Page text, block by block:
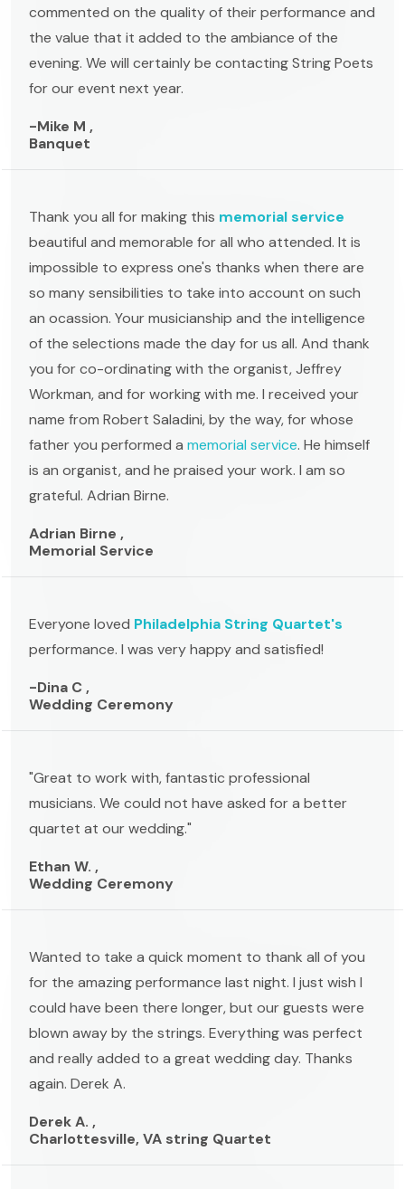
commented on the quality of their performance and
the value that it added to the ambiance of the
evening. We will certainly be contacting String Poets
for our event next year.
-Mike M ,
Banquet
Thank you all for making this memorial service
beautiful and memorable for all who attended. It is
impossible to express one's thanks when there are
so many sensibilities to take into account on such
an ocassion. Your musicianship and the intelligence
of the selections made the day for us all. And thank
you for co-ordinating with the organist, Jeffrey
Workman, and for working with me. I received your
name from Robert Saladini, by the way, for whose
father you performed a memorial service. He himself
is an organist, and he praised your work. I am so
grateful. Adrian Birne.
Adrian Birne ,
Memorial Service
Everyone loved Philadelphia String Quartet's
performance. I was very happy and satisfied!
-Dina C ,
Wedding Ceremony
"Great to work with, fantastic professional
musicians. We could not have asked for a better
quartet at our wedding."
Ethan W. ,
Wedding Ceremony
Wanted to take a quick moment to thank all of you
for the amazing performance last night. I just wish I
could have been there longer, but our guests were
blown away by the strings. Everything was perfect
and really added to a great wedding day. Thanks
again. Derek A.
Derek A. ,
Charlottesville, VA string Quartet